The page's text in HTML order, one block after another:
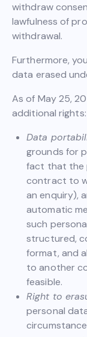
withdraw
lawfulness of
withdrawal.
Furthermore,
data erased
As of May 25,
additional rights:
Data
grounds for
fact that the
contract to
an enquiry),
automatic
such
structured,
format, and
to another
feasible.
Right to
personal